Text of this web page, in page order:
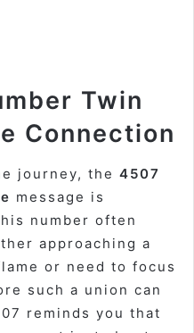
Twin
Connection
journey, the 4507
message is
number often
approaching a
or need to focus
such a union can
reminds you that